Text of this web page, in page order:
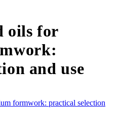
oils for
and use